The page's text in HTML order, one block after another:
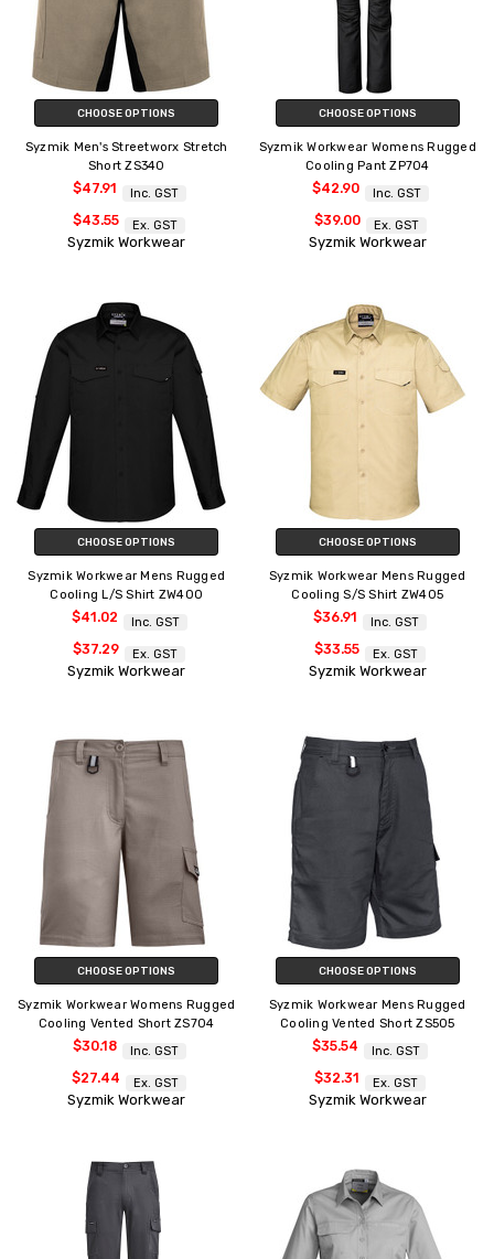
CHOOSE OPTIONS
Syzmik Men's Streetworx Stretch
Short ZS340
$47.91 Inc. GST
$43.55 Ex. GST
Syzmik Workwear
CHOOSE OPTIONS
Syzmik Workwear Womens Rugged
Cooling Pant ZP704
$42.90 Inc. GST
$39.00 Ex. GST
Syzmik Workwear
CHOOSE OPTIONS
Syzmik Workwear Mens Rugged
Cooling L/S Shirt ZW400
$41.02 Inc. GST
$37.29 Ex. GST
Syzmik Workwear
CHOOSE OPTIONS
Syzmik Workwear Mens Rugged
Cooling S/S Shirt ZW405
$36.91 Inc. GST
$33.55 Ex. GST
Syzmik Workwear
CHOOSE OPTIONS
Syzmik Workwear Womens Rugged
Cooling Vented Short ZS704
$30.18 Inc. GST
$27.44 Ex. GST
Syzmik Workwear
CHOOSE OPTIONS
Syzmik Workwear Mens Rugged
Cooling Vented Short ZS505
$35.54 Inc. GST
$32.31 Ex. GST
Syzmik Workwear